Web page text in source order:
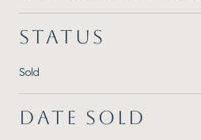
STATUS
Sold
DATE SOLD